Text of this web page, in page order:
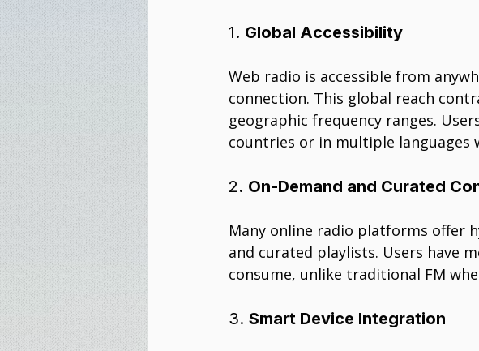
1. Global Accessibility
Web radio is accessible from
connection. This global reach
geographic frequency ranges.
countries or in multiple languages
2. On-Demand and Curated
Many online radio platforms offer
and curated playlists. Users have
consume, unlike traditional FM
3. Smart Device Integration